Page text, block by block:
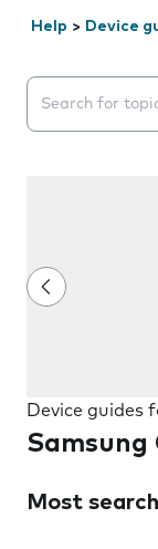
Help > Device
Search
Device guides
Samsung
Most